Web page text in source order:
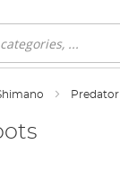
Predator